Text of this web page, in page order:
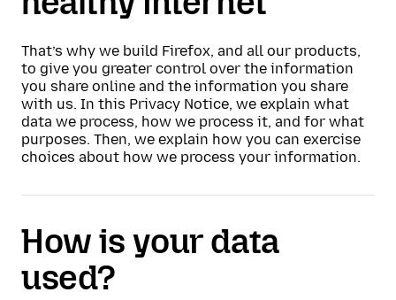
That’s why we build Firefox, and all our products,
to give you greater control over the information
you share online and the information you share
with us. In this Privacy Notice, we explain what
data we process, how we process it, and for what
purposes. Then, we explain how you can exercise
choices about how we process your information.
How is your data
used?